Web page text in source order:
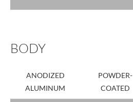
BODY
ANODIZED
ALUMINUM
POWDER-
COATED